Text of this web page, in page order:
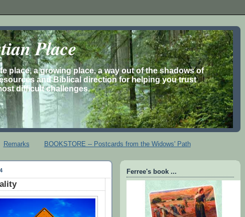
Place
place, a growing place, a way out of the shadows of
and Biblical direction for helping you trust
difficult challenges.
Remarks BOOKSTORE -- Postcards from the Widows' Path
Ferree's book ...